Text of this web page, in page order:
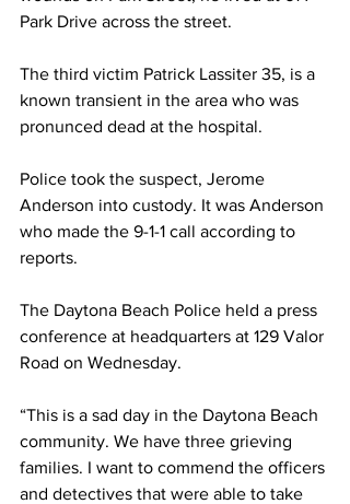
Park Drive across the street.
The third victim Patrick Lassiter 35, is a
known transient in the area who was
pronunced dead at the hospital.
Police took the suspect, Jerome
Anderson into custody. It was Anderson
who made the 9-1-1 call according to
reports.
The Daytona Beach Police held a press
conference at headquarters at 129 Valor
Road on Wednesday.
“This is a sad day in the Daytona Beach
community. We have three grieving
families. I want to commend the officers
and detectives that were able to take